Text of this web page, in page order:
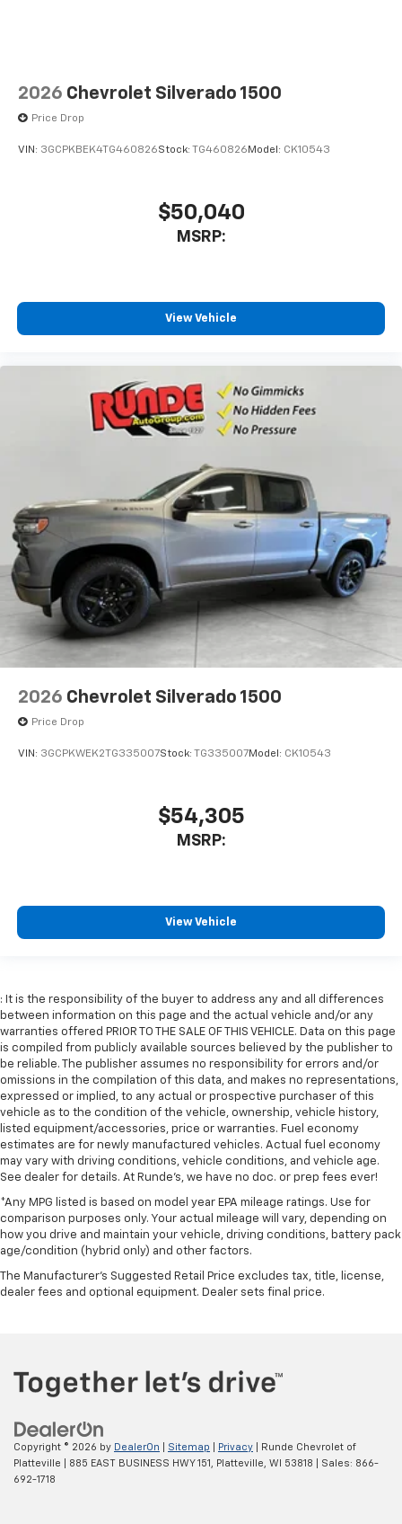
2026 Chevrolet Silverado 1500
Price Drop
VIN: 3GCPKBEK4TG460826Stock: TG460826 Model: CK10543
$50,040
MSRP:
View Vehicle
2026 Chevrolet Silverado 1500
Price Drop
VIN: 3GCPKWEK2TG335007Stock: TG335007Model: CK10543
$54,305
MSRP:
View Vehicle
: It is the responsibility of the buyer to address any and all differences
between information on this page and the actual vehicle and/or any
warranties offered PRIOR TO THE SALE OF THIS VEHICLE. Data on this page
is compiled from publicly available sources believed by the publisher to
be reliable. The publisher assumes no responsibility for errors and/or
omissions in the compilation of this data, and makes no representations,
expressed or implied, to any actual or prospective purchaser of this
vehicle as to the condition of the vehicle, ownership, vehicle history,
listed equipment/accessories, price or warranties. Fuel economy
estimates are for newly manufactured vehicles. Actual fuel economy
may vary with driving conditions, vehicle conditions, and vehicle age.
See dealer for details. At Runde's, we have no doc. or prep fees ever!
*Any MPG listed is based on model year EPA mileage ratings. Use for
comparison purposes only. Your actual mileage will vary, depending on
how you drive and maintain your vehicle, driving conditions, battery pack
age/condition (hybrid only) and other factors.
The Manufacturer's Suggested Retail Price excludes tax, title, license,
dealer fees and optional equipment. Dealer sets final price.
Copyright © 2026 by DealerOn Sitemap Privacy | Runde Chevrolet of
Platteville
885 EAST BUSINESS HWY 151, Platteville, WI 53818 | Sales: 866-
692-1718